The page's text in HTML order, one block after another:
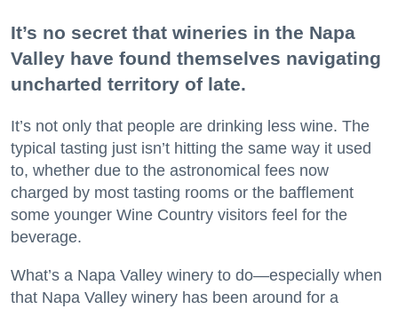
It’s no secret that wineries in the Napa
Valley have found themselves navigating
uncharted territory of late.
It’s not only that people are drinking less wine. The
typical tasting just isn’t hitting the same way it used
to, whether due to the astronomical fees now
charged by most tasting rooms or the bafflement
some younger Wine Country visitors feel for the
beverage.
What’s a Napa Valley winery to do—especially when
that Napa Valley winery has been around for a